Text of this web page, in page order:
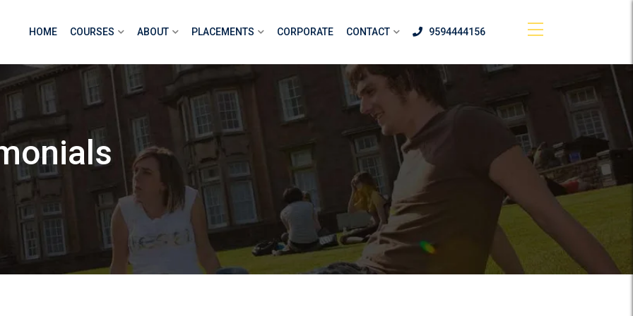
HOME COURSES ABOUT PLACEMENTS CORPORATE CONTACT 9594444156